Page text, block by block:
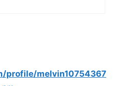
profile/melvin10754367